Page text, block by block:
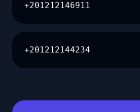
+201212146911
+201212144234